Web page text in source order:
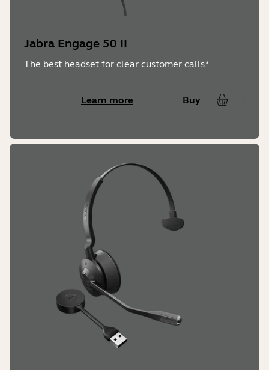
-10° to + 55° C
Jabra Engage 50 II
The best headset for clear customer calls*
Learn more Buy